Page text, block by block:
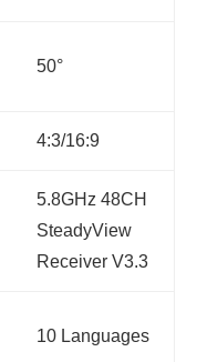
50°
4:3/16:9
5.8GHz 48CH
SteadyView
Receiver V3.3
10 Languages